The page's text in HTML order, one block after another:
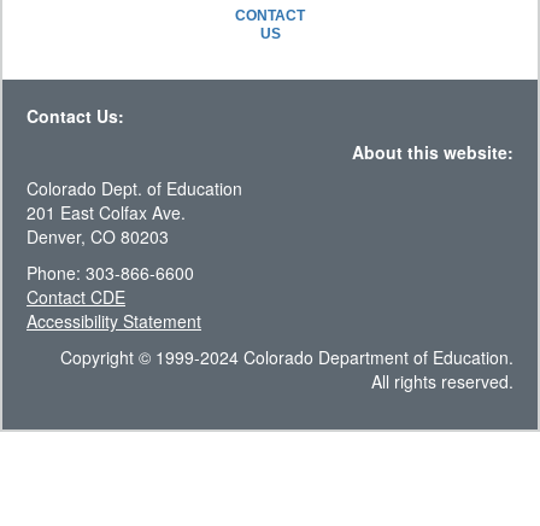
CONTACT
US
Contact Us:
About this website:
Colorado Dept. of Education
201 East Colfax Ave.
Denver, CO 80203
Phone: 303-866-6600
Contact CDE
Accessibility Statement
Copyright © 1999-2024 Colorado Department of Education.
All rights reserved.